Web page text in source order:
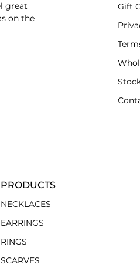
great
on the
Gift
PRODUCTS
NECKLACES
EARRINGS
RINGS
SCARVES